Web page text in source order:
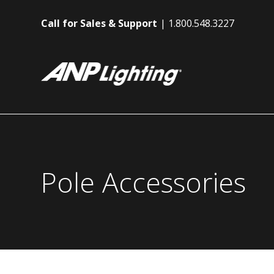
Call for Sales & Support 1.800.548.3227
Pole Accessories